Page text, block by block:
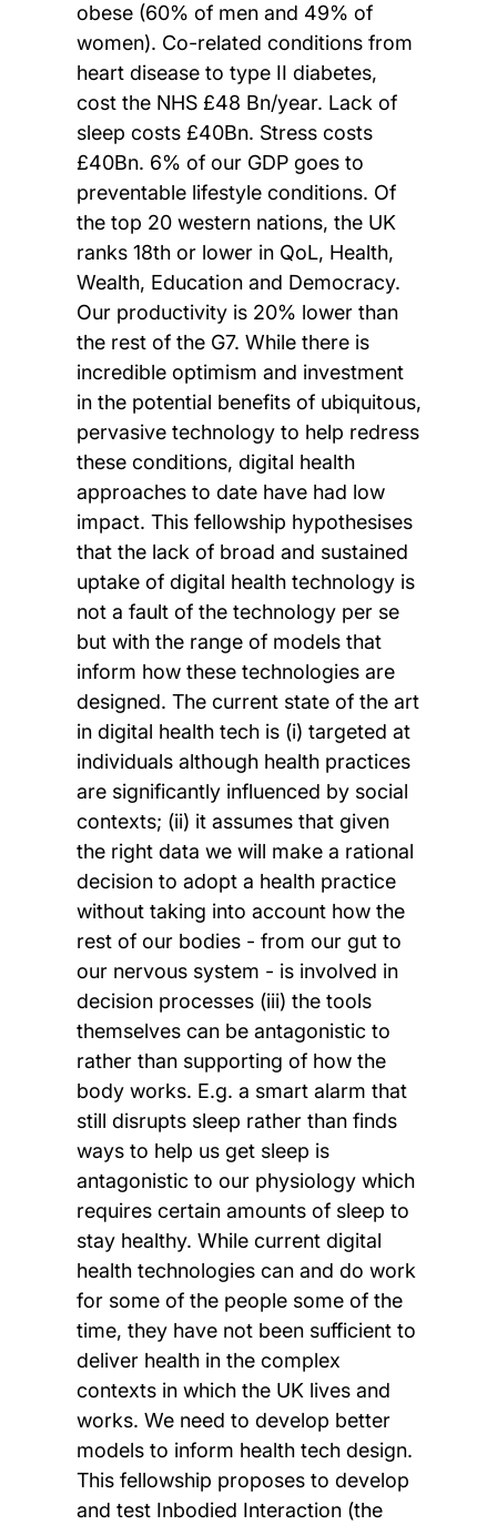
obese (60% of men and 49% of
women). Co-related conditions from
heart disease to type II diabetes,
cost the NHS £48 Bn/year. Lack of
sleep costs £40Bn. Stress costs
£40Bn. 6% of our GDP goes to
preventable lifestyle conditions. Of
the top 20 western nations, the UK
ranks 18th or lower in QoL, Health,
Wealth, Education and Democracy.
Our productivity is 20% lower than
the rest of the G7. While there is
incredible optimism and investment
in the potential benefits of ubiquitous,
pervasive technology to help redress
these conditions, digital health
approaches to date have had low
impact. This fellowship hypothesises
that the lack of broad and sustained
uptake of digital health technology is
not a fault of the technology per se
but with the range of models that
inform how these technologies are
designed. The current state of the art
in digital health tech is (i) targeted at
individuals although health practices
are significantly influenced by social
contexts; (ii) it assumes that given
the right data we will make a rational
decision to adopt a health practice
without taking into account how the
rest of our bodies - from our gut to
our nervous system - is involved in
decision processes (iii) the tools
themselves can be antagonistic to
rather than supporting of how the
body works. E.g. a smart alarm that
still disrupts sleep rather than finds
ways to help us get sleep is
antagonistic to our physiology which
requires certain amounts of sleep to
stay healthy. While current digital
health technologies can and do work
for some of the people some of the
time, they have not been sufficient to
deliver health in the complex
contexts in which the UK lives and
works. We need to develop better
models to inform health tech design.
This fellowship proposes to develop
and test Inbodied Interaction (the